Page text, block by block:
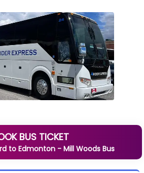
BUS TICKET
to Edmonton - Mill WoodsBus